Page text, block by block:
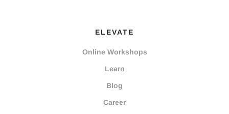
ELEVATE
Online Workshops
Learn
Blog
Career